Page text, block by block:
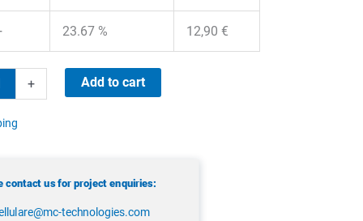
23.67 % 12,90 €
+ Add to cart
contact us for project enquiries:
technologies.com